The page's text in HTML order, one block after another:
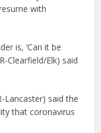
with
is, ‘Can it be
Clearfield/Elk) said
Lancaster) said the
that coronavirus